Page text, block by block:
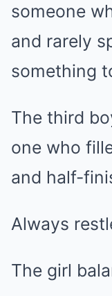
someone
and rarely
something
The third
one who
and half-
Always
The girl